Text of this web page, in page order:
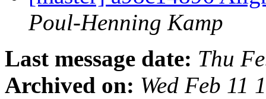
Poul-Henning Kamp
Last message date: Thu
Archived on: Wed Feb 11